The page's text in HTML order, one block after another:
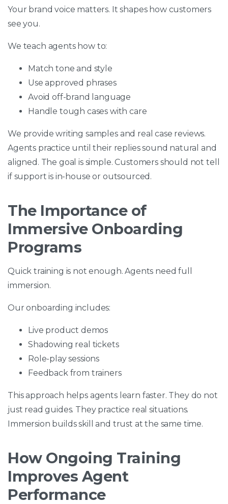
Your brand voice matters. It shapes how customers
see you.
We teach agents how to:
Match tone and style
Use approved phrases
Avoid off-brand language
Handle tough cases with care
We provide writing samples and real case reviews.
Agents practice until their replies sound natural and
aligned. The goal is simple. Customers should not tell
if support is in-house or outsourced.
The Importance of
Immersive Onboarding
Programs
Quick training is not enough. Agents need full
immersion.
Our onboarding includes:
Live product demos
Shadowing real tickets
Role-play sessions
Feedback from trainers
This approach helps agents learn faster. They do not
just read guides. They practice real situations.
Immersion builds skill and trust at the same time.
How Ongoing Training
Improves Agent
Performance